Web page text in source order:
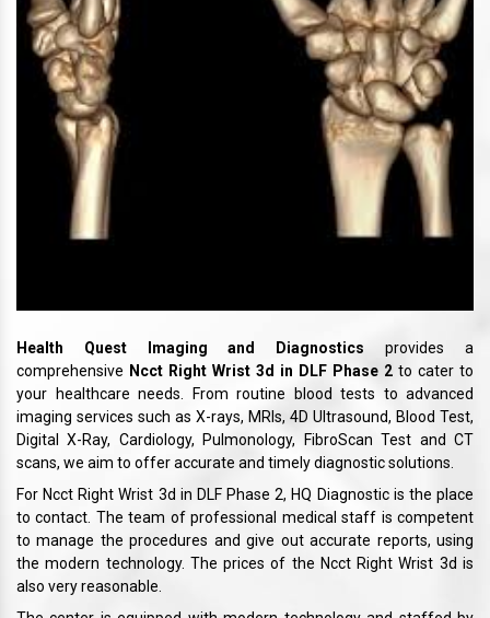
Health Quest Imaging and Diagnostics provides a
comprehensive Ncct Right Wrist 3d in DLF Phase 2 to cater to
your healthcare needs. From routine blood tests to advanced
imaging services such as X-rays, MRIs, 4D Ultrasound, Blood Test,
Digital X-Ray, Cardiology, Pulmonology, FibroScan Test and CT
scans, we aim to offer accurate and timely diagnostic solutions.
For Ncct Right Wrist 3d in DLF Phase 2, HQ Diagnostic is the place
to contact. The team of professional medical staff is competent
to manage the procedures and give out accurate reports, using
the modern technology. The prices of the Ncct Right Wrist 3d is
also very reasonable.